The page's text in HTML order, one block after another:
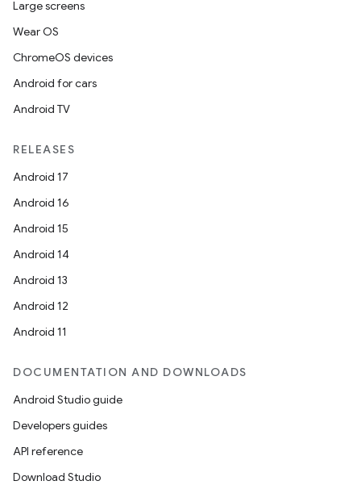
Large screens
Wear OS
ChromeOS devices
Android for cars
Android TV
RELEASES
Android 17
Android 16
Android 15
Android 14
Android 13
Android 12
Android 11
DOCUMENTATION AND DOWNLOADS
Android Studio guide
Developers guides
API reference
Download Studio